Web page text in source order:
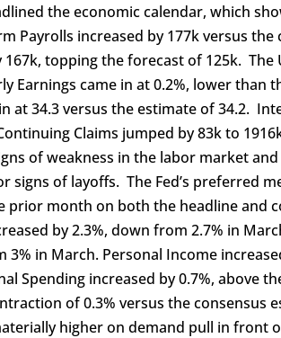
the economic calendar, which
Payrolls increased by 177k versus the
topping the forecast of 125k.
Earnings came in at 0.2%, lower than
at 34.3 versus the estimate of 34.2.
Claims jumped by 83k to
of weakness in the labor market
signs of layoffs. The Fed’s preferred
prior month on both the headline and
by 2.3%, down from 2.7% in
in March. Personal Income
Spending increased by 0.7%, above
of 0.3% versus the consensus
higher on demand pull in front